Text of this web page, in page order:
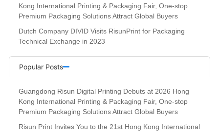
Kong International Printing & Packaging Fair, One-stop
Premium Packaging Solutions Attract Global Buyers
Dutch Company DIVID Visits RisunPrint for Packaging
Technical Exchange in 2023
Popular Posts
Guangdong Risun Digital Printing Debuts at 2026 Hong
Kong International Printing & Packaging Fair, One-stop
Premium Packaging Solutions Attract Global Buyers
Risun Print Invites You to the 21st Hong Kong International